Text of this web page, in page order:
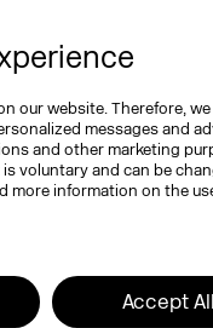
our website. Therefore, we
messages and
and other marketing
voluntary and can be
more information on the
Accept